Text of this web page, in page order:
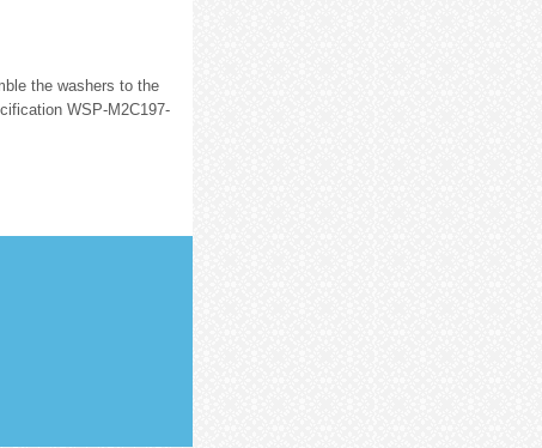
the washers to the
WSP-M2C197-